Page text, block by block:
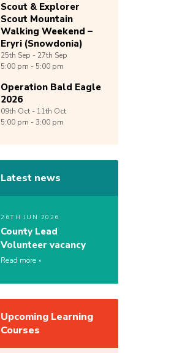
Scout & Explorer
Scout Mountain
Walking Weekend –
Eryri (Snowdonia)
25th Sep - 27th Sep
5:00 pm - 5:00 pm
Operation Bald Eagle
2026
09th Oct - 11th Oct
5:00 pm - 3:00 pm
Latest news
26TH JUN 2026
County Lead
Volunteer vacancy
Read more
Upcoming Learning
Courses